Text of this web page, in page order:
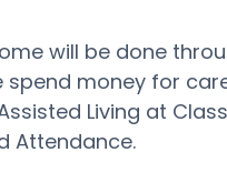
will be done
money for
Living at
Attendance.